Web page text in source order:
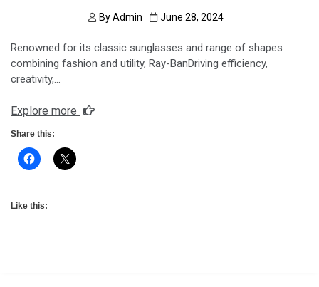
ByAdmin June 28, 2024
Renowned for its classic sunglasses and range of shapes
combining fashion and utility, Ray-BanDriving efficiency,
creativity,…
Explore more
Share this:
Like this: